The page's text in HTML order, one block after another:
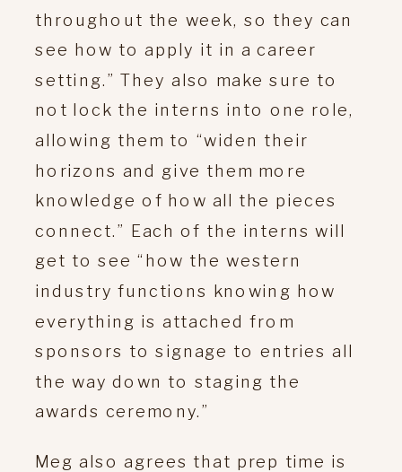
throughout the week, so they can
see how to apply it in a career
setting.” They also make sure to
not lock the interns into one role,
allowing them to “widen their
horizons and give them more
knowledge of how all the pieces
connect.” Each of the interns will
get to see “how the western
industry functions knowing how
everything is attached from
sponsors to signage to entries all
the way down to staging the
awards ceremony.”
Meg also agrees that prep time is